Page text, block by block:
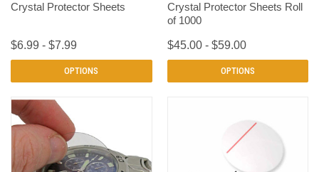
Crystal Protector Sheets
$6.99 - $7.99
OPTIONS
Crystal Protector Sheets Roll
of 1000
$45.00 - $59.00
OPTIONS